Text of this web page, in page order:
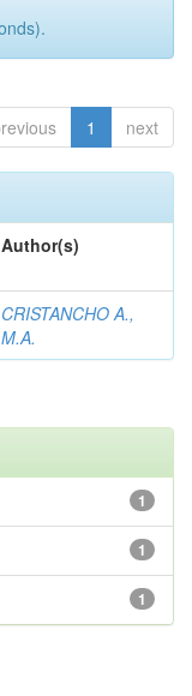
1 next
Author(s)
CRISTANCHO A.,
M.A.
1
1
1